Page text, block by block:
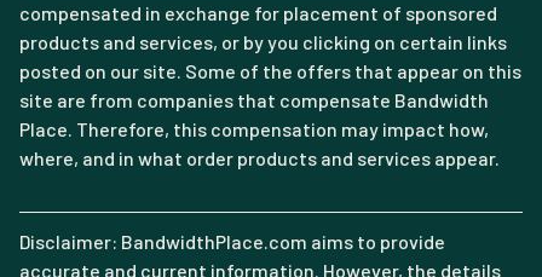
compensated in exchange for placement of sponsored
products and services, or by you clicking on certain links
posted on our site. Some of the offers that appear on this
site are from companies that compensate Bandwidth
Place. Therefore, this compensation may impact how,
where, and in what order products and services appear.
Disclaimer: BandwidthPlace.com aims to provide
accurate and current information. However, the details